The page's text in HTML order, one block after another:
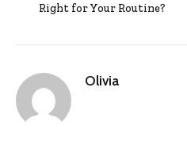
Right for Your Routine?
Olivia